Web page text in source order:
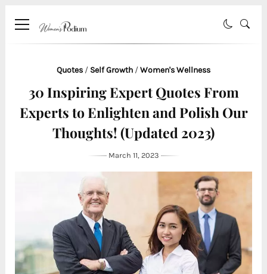
Quotes / Self Growth /Women's Wellness
30 Inspiring Expert Quotes From
Experts to Enlighten and Polish Our
Thoughts! (Updated 2023)
March 11, 2023